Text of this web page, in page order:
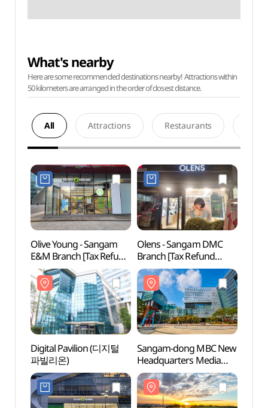
What's nearby
Here are some recommended destinations nearby! Attractions within
50 kilometers are arranged in the order of closest distance.
All Attractions Restaurants
Olive Young - Sangam
E&M Branch [Tax Refund
Shop](올리브영
상암ENM점)
Olens - Sangam DMC
Branch [Tax Refund
Shop](오렌즈
상암DMC점)
Digital Pavilion (디지털
파빌리온)
Sangam-dong MBC New
Headquarters Media
Center
(상암동MBC신사옥미디
어센터)